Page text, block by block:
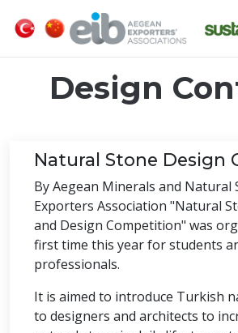
Design
Natural Stone Design
By Aegean Minerals and Natural
Exporters Association "Natural
and Design Competition" was
first time this year for students
professionals.
It is aimed to introduce Turkish
to designers and architects to